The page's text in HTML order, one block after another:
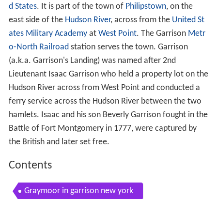
d States. It is part of the town of Philipstown, on the
east side of the Hudson River, across from the United St
ates Military Academyat West Point. The Garrison Metr
o-North Railroadstation serves the town. Garrison
(a.k.a. Garrison's Landing) was named after 2nd
Lieutenant Isaac Garrison who held a property lot on the
Hudson River across from West Point and conducted a
ferry service across the Hudson River between the two
hamlets. Isaac and his son Beverly Garrison fought in the
Battle of Fort Montgomery in 1777, were captured by
the British and later set free.
Contents
Graymoor in garrison new york